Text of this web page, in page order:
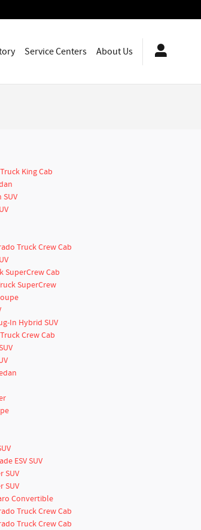
Service Centers About Us
King Cab
Truck Crew Cab
SuperCrew Cab
SuperCrew
In Hybrid SUV
Crew Cab
ESV SUV
SUV
SUV
Convertible
Truck Crew Cab
Truck Crew Cab